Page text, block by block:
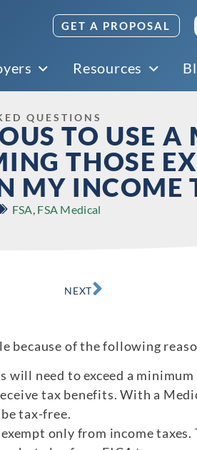
GET A PROPOSAL
Resources
QUESTIONS
TO USE A
THOSE
MY INCOME
FSA, FSA Medical
NEXT
because of the following
need to exceed a
tax benefits. With a
tax-free.
only from income taxes.